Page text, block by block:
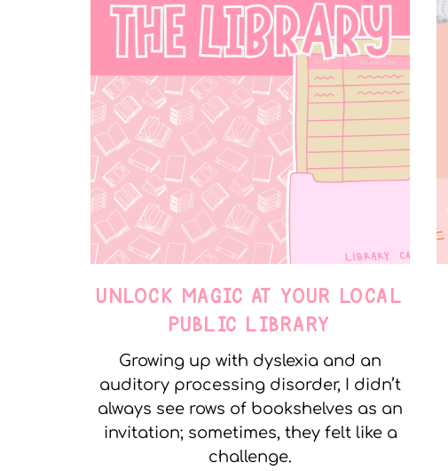
UNLOCK MAGIC AT YOUR LOCAL
PUBLIC LIBRARY
Growing up with dyslexia and an
auditory processing disorder, I didn’t
always see rows of bookshelves as an
invitation; sometimes, they felt like a
challenge.